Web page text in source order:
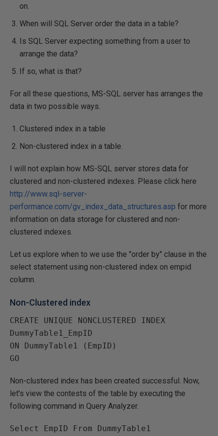
on.
When will SQL Server order the data in a table?
Is SQL Server expecting something from a user to
arrange the data?
If so, what is that?
For all these questions, MS-SQL server has arranges the
data in two possible ways.
Clustered index in a table
Non-clustered index in a table.
I will not explain how MS-SQL server stores data for
clustered and non-clustered indexes. Please click here
http://www.sql-server-
performance.com/gv_index_data_structures.asp for more
information on data storage for clustered and non-
clustered indexes.
Let us explore when to we use the "order by" clause in the
select statement using non-clustered index on empid
column.
Non-Clustered index
CREATE UNIQUE NONCLUSTERED INDEX
DummyTable1_EmpID
ON DummyTable1 (EmpID)
Non-clustered index has been created successful. Now,
let's view the contests of the table by executing the
following command in Query Analyzer.
Select EmpID From DummyTable1